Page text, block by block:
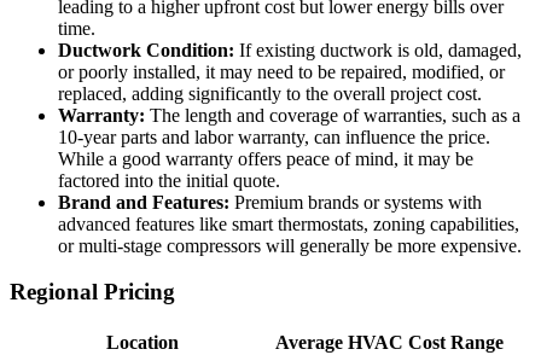
leading to a higher upfront cost but lower energy bills over
time.
Ductwork Condition: If existing ductwork is old, damaged,
or poorly installed, it may need to be repaired, modified, or
replaced, adding significantly to the overall project cost.
Warranty: The length and coverage of warranties, such as a
10-year parts and labor warranty, can influence the price.
While a good warranty offers peace of mind, it may be
factored into the initial quote.
Brand and Features: Premium brands or systems with
advanced features like smart thermostats, zoning capabilities,
or multi-stage compressors will generally be more expensive.
Regional Pricing
Location
Average HVAC Cost Range